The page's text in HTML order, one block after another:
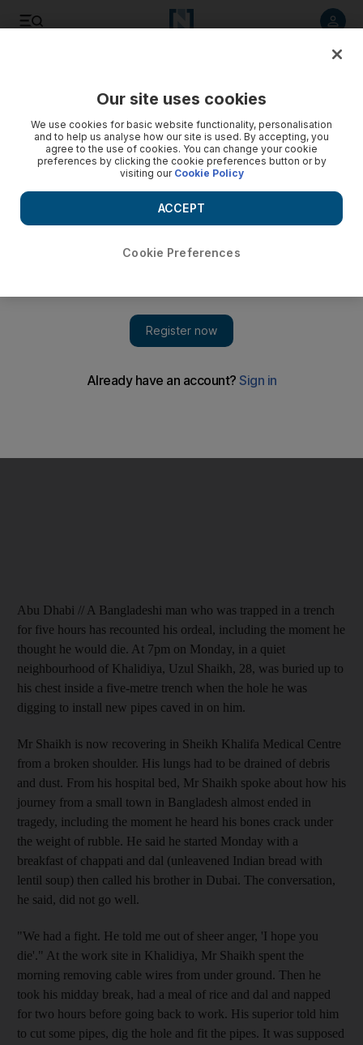
Man buried in trench thought he would die
Uzul Shaikh, a Bangladeshi man who was trapped in a trench
for five hours, speaks about his traumatic ordeal.
Abu Dhabi // A Bangladeshi man who was trapped in a trench
for five hours has recounted his ordeal, including the moment he
thought he would die. At 7pm on Monday, in a quiet
neighbourhood of Khalidiya, Uzul Shaikh, 28, was buried up to
his chest inside a five-metre trench when the hole he was
digging to install new pipes caved in on him.
Mr Shaikh is now recovering in Sheikh Khalifa Medical Centre
from a broken shoulder. His lungs had to be drained of debris
and dust. From his hospital bed, Mr Shaikh spoke about how his
journey from a small town in Bangladesh almost ended in
tragedy, including the moment he heard his bones crack under
the weight of rubble. He said he started Monday with a
breakfast of chappati and dal (unleavened Indian bread with
lentil soup) then called his brother in Dubai. The conversation,
he said, did not go well.
"We had a fight. He told me out of sheer anger, 'I hope you
die'." At the work site in Khalidiya, Mr Shaikh spent the
morning removing cable wires from under ground. Then he
took his midday break, had a meal of rice and dal and napped
for two hours before going back to work. His superior told him
to cut some pipes, dig the hole and fit the pipes. It was supposed
Our site uses cookies
We use cookies for basic website functionality, personalisation
and to help us analyse how our site is used. By accepting, you
agree to the use of cookies. You can change your cookie
preferences by clicking the cookie preferences button or by
visiting our Cookie Policy
Cookie Preferences
ACCEPT